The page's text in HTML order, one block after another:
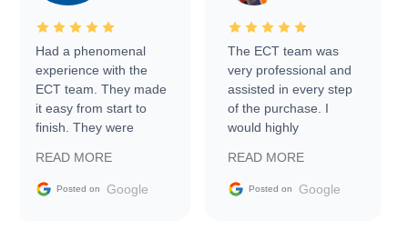
Had a phenomenal
experience with the
ECT team. They made
it easy from start to
finish. They were
information requests
and facilitating
READ MORE
Posted on Google
The ECT team was
very professional and
assisted in every step
of the purchase. I
would highly
Trader to everyone.
READ MORE
Posted on Google